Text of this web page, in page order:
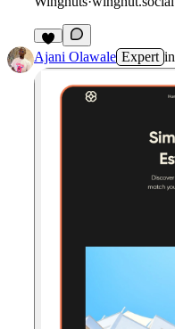
Ajani Olawale Expert in